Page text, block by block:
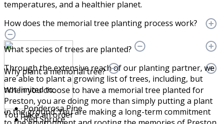
temperatures, and a healthier planet.
How does the memorial tree planting process work?
You place an order
What species of trees are planted?
Through the extensive reach of our planting partner, we
are able to plant a growing list of trees, including, but
not limited to:
Ponderosa Pine
Red Spruce
Why plant a memorial tree?
When you choose to have a memorial tree planted for
Preston, you are doing more than simply putting a plant
in the ground. You are making a long-term commitment